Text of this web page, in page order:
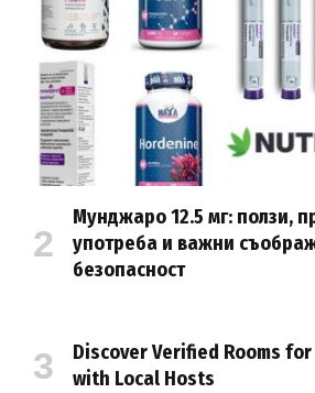
Мунджаро 12.5 мг: ползи,
употреба и важни
безопасност
Discover Verified Rooms
with Local Hosts